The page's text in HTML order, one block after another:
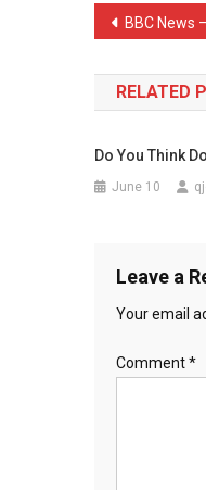
Post
BBC News –
RELATED
Do You Think
June 10
Leave a
Your email
Comment*